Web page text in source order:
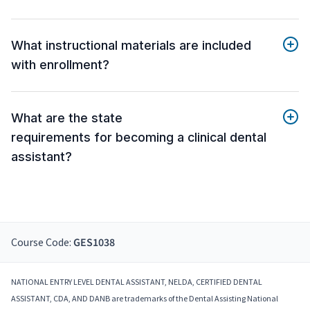
What instructional materials are included
with enrollment?
What are the state
requirements for becoming a clinical dental
assistant?
Course Code: GES1038
NATIONAL ENTRY LEVEL DENTAL ASSISTANT, NELDA, CERTIFIED DENTAL
ASSISTANT, CDA, AND DANB are trademarks of the Dental Assisting National